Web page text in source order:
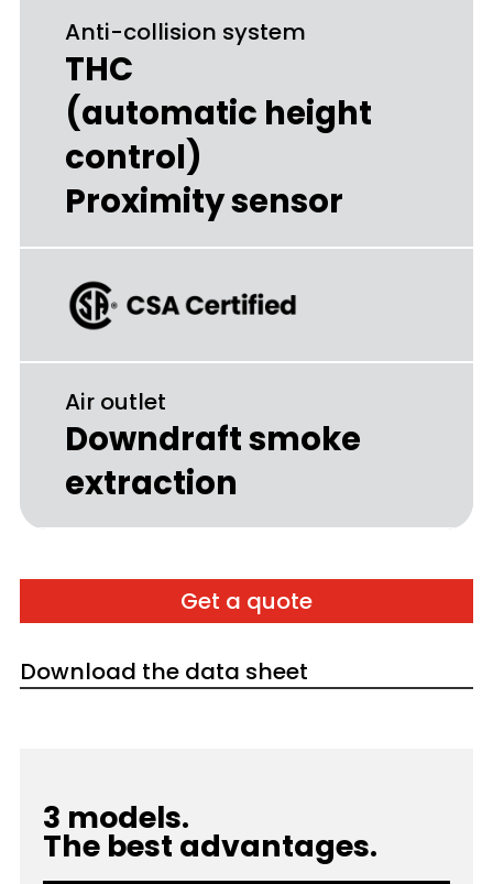
Anti-collision system
THC
(automatic height
control)
Proximity sensor
Air outlet
Downdraft smoke
extraction
Get a quote
Download the data sheet
3 models.
The best advantages.